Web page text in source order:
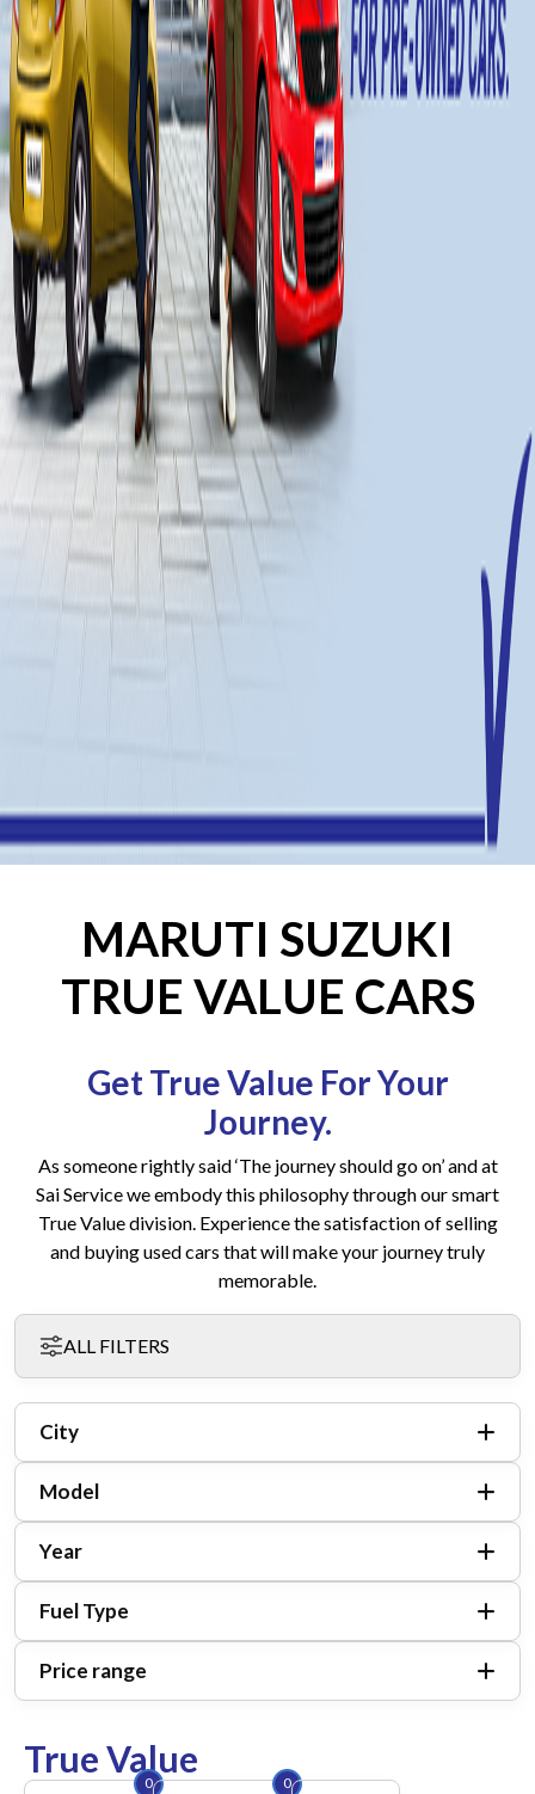
MARUTI SUZUKI
TRUE VALUE CARS
Get True Value For Your
Journey.
As someone rightly said ‘The journey should go on’ and at
Sai Service we embody this philosophy through our smart
True Value division. Experience the satisfaction of selling
and buying used cars that will make your journey truly
memorable.
ALL FILTERS
City
Model
Year
Fuel Type
Price range
True Value
0 0